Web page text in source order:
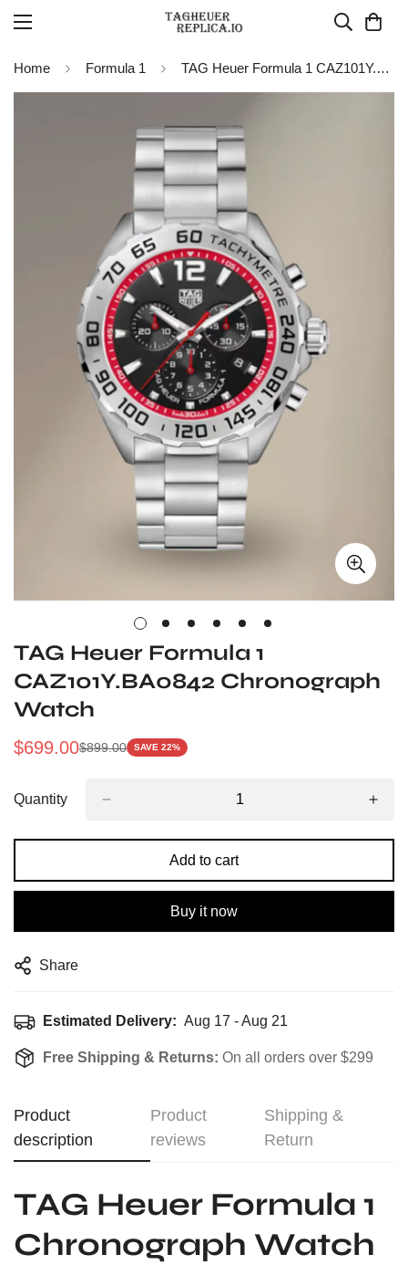
Home Formula 1 TAG Heuer Formula 1 CAZ101Y.BA0842 Chronograph Watch
TAG Heuer Formula 1
CAZ101Y.BA0842 Chronograph
Watch
Sale
$699.00
Regular
$899.00 SAVE 22%
Quantity
Add to cart
Buy it now
Share
Estimated Delivery: Aug 17 - Aug 21
Free Shipping & Returns: On all orders over $299
Product
description
Product
reviews
Shipping &
Return
TAG Heuer Formula 1
Chronograph Watch